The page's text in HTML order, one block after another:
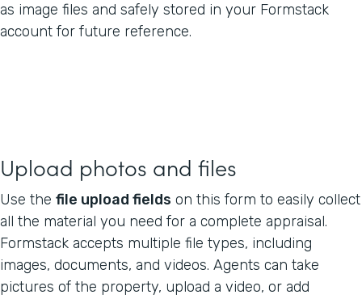
as image files and safely stored in your Formstack
account for future reference.
Upload photos and files
Use the file upload fields on this form to easily collect
all the material you need for a complete appraisal.
Formstack accepts multiple file types, including
images, documents, and videos. Agents can take
pictures of the property, upload a video, or add